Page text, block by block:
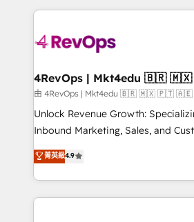
requirement). ✔️Helped over
far with our HubSpot solutions.
on-
experience for your team and
4RevOps |
由 4RevOps | Mkt4edu 🇧🇷 🇲🇽 🇵🇹
Unlock Revenue Growth:
Inbound Marketing, Sales, and
specialize in driving revenue
across industries through tailored
and customer success strategies,
methodologies. As Latin
菁英級4.9